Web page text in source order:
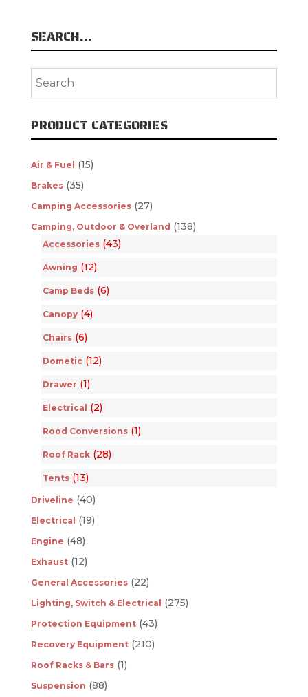
SEARCH…
PRODUCT CATEGORIES
Air & Fuel (15)
Brakes (35)
Camping Accessories (27)
Camping, Outdoor & Overland (138)
Accessories (43)
Awning (12)
Camp Beds (6)
Canopy (4)
Chairs (6)
Dometic (12)
Drawer (1)
Electrical (2)
Rood Conversions (1)
Roof Rack (28)
Tents (13)
Driveline (40)
Electrical (19)
Engine (48)
Exhaust (12)
General Accessories (22)
Lighting, Switch & Electrical (275)
Protection Equipment (43)
Recovery Equipment (210)
Roof Racks & Bars (1)
Suspension (88)